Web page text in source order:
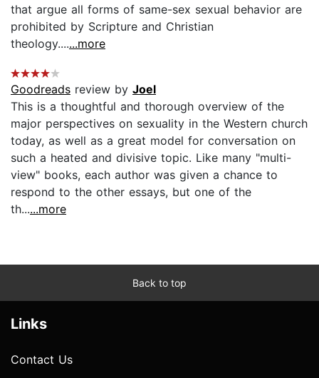
that argue all forms of same-sex sexual behavior are
prohibited by Scripture and Christian
theology.......more
Goodreads review by Joel
This is a thoughtful and thorough overview of the
major perspectives on sexuality in the Western church
today, as well as a great model for conversation on
such a heated and divisive topic. Like many "multi-
view" books, each author was given a chance to
respond to the other essays, but one of the
th......more
Back to top
Links
Contact Us